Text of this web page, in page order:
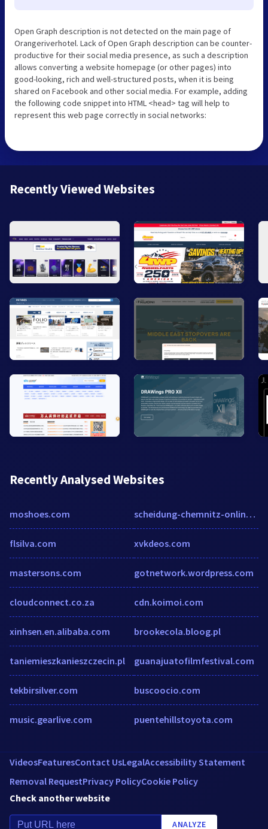
Open Graph description is not detected on the main page of
Orangeriverhotel. Lack of Open Graph description can be counter-
productive for their social media presence, as such a description
allows converting a website homepage (or other pages) into
good-looking, rich and well-structured posts, when it is being
shared on Facebook and other social media. For example, adding
the following code snippet into HTML <head> tag will help to
represent this web page correctly in social networks:
Recently Viewed Websites
Recently Analysed Websites
moshoes.com
flsilva.com
mastersons.com
cloudconnect.co.za
xinhsen.en.alibaba.com
taniemieszkanieszczecin.pl
tekbirsilver.com
music.gearlive.com
scheidung-chemnitz-online.de
xvkdeos.com
gotnetwork.wordpress.com
cdn.koimoi.com
brookecola.bloog.pl
guanajuatofilmfestival.com
buscoocio.com
puentehillstoyota.com
VideosFeaturesContact UsLegalAccessibility Statement
Removal RequestPrivacy PolicyCookie Policy
Check another website
ANALYZE